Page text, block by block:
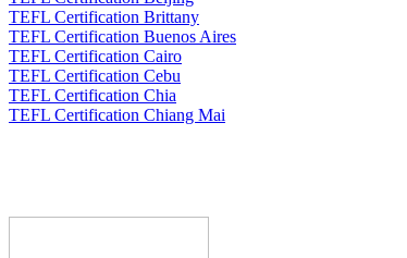
TEFL Certification Brittany
TEFL Certification Buenos Aires
TEFL Certification Cairo
TEFL Certification Cebu
TEFL Certification Chia
TEFL Certification Chiang Mai